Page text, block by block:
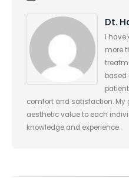
Dt.
I have
more
comfort and satisfaction.
aesthetic value to each
knowledge and experience.